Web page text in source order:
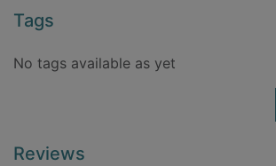
Tags
No tags available as yet
Reviews